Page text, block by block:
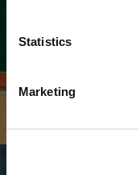
Statistics
Marketing